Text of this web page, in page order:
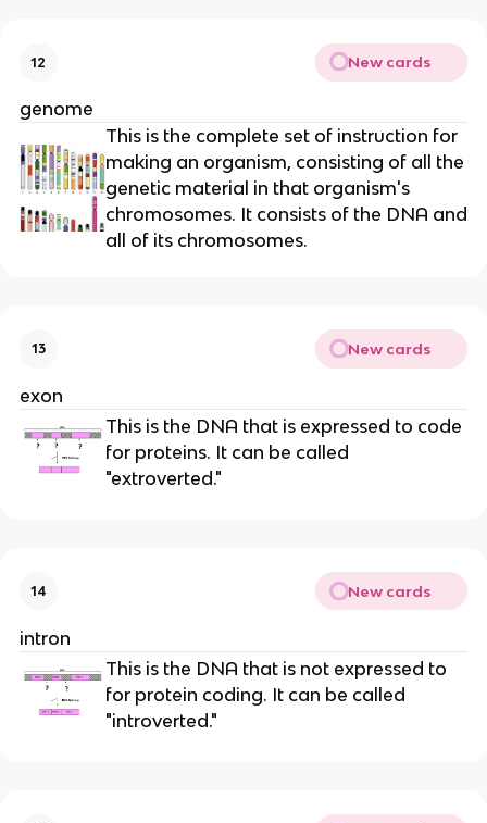
12 New cards
genome
This is the complete set of instruction for
making an organism, consisting of all the
genetic material in that organism's
chromosomes. It consists of the DNA and
all of its chromosomes.
13 New cards
exon
This is the DNA that is expressed to code
for proteins. It can be called
"extroverted."
14 New cards
intron
This is the DNA that is not expressed to
for protein coding. It can be called
"introverted."